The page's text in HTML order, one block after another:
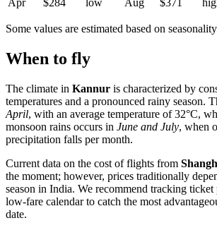
Some values are estimated based on
When to fly
The climate in Kannur is characterized by
temperatures and a pronounced rainy season.
April, with an average temperature of 32°C,
monsoon rains occurs in June and July, when
precipitation falls per month.
Current data on the cost of flights from
the moment; however, prices traditionally
season in India. We recommend tracking
low-fare calendar to catch the most
date.